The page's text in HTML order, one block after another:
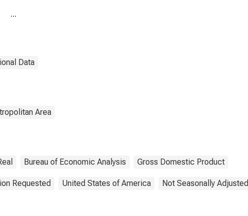
Data
Area
Bureau of Economic Analysis Gross Domestic Product
Requested United States of America Not Seasonally Adjusted